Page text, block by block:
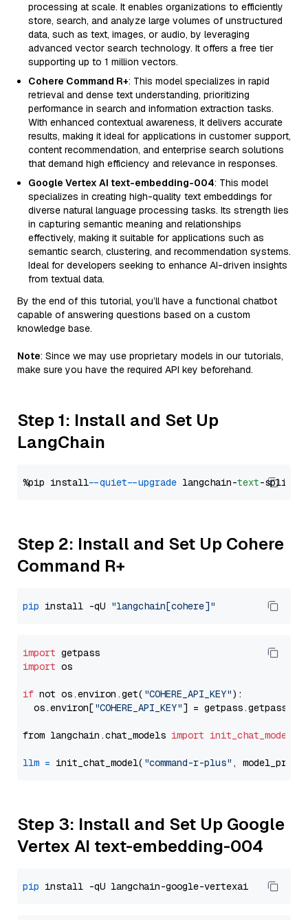
processing at scale. It enables organizations to efficiently
store, search, and analyze large volumes of unstructured
data, such as text, images, or audio, by leveraging
advanced vector search technology. It offers a free tier
supporting up to 1 million vectors.
Cohere Command R+: This model specializes in rapid
retrieval and dense text understanding, prioritizing
performance in search and information extraction tasks.
With enhanced contextual awareness, it delivers accurate
results, making it ideal for applications in customer support,
content recommendation, and enterprise search solutions
that demand high efficiency and relevance in responses.
Google Vertex AI text-embedding-004: This model
specializes in creating high-quality text embeddings for
diverse natural language processing tasks. Its strength lies
in capturing semantic meaning and relationships
effectively, making it suitable for applications such as
semantic search, clustering, and recommendation systems.
Ideal for developers seeking to enhance AI-driven insights
from textual data.
By the end of this tutorial, you’ll have a functional chatbot
capable of answering questions based on a custom
knowledge base.
Note: Since we may use proprietary models in our tutorials,
make sure you have the required API key beforehand.
Step 1: Install and Set Up
LangChain
%pip install --quiet --upgrade langchain-text
Step 2: Install and Set Up Cohere
Command R+
pip install -qU "langchain[cohere]"
import
import os
if not os.environ.get( "COHERE_API_KEY"):
  os.environ[
"COHERE_API_KEY"] = getpass.getpass(
from langchain.chat_models import init_chat_model
llm = init_chat_model( "command-r-plus" ,
Step 3: Install and Set Up Google
Vertex AI text-embedding-004
pip